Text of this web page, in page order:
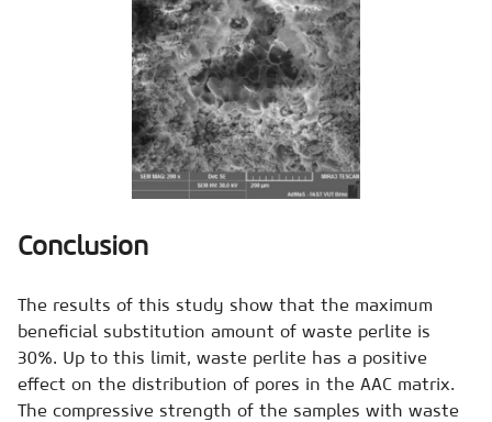
Conclusion
The results of this study show that the maximum
beneficial substitution amount of waste perlite is
30%. Up to this limit, waste perlite has a positive
effect on the distribution of pores in the AAC matrix.
The compressive strength of the samples with waste